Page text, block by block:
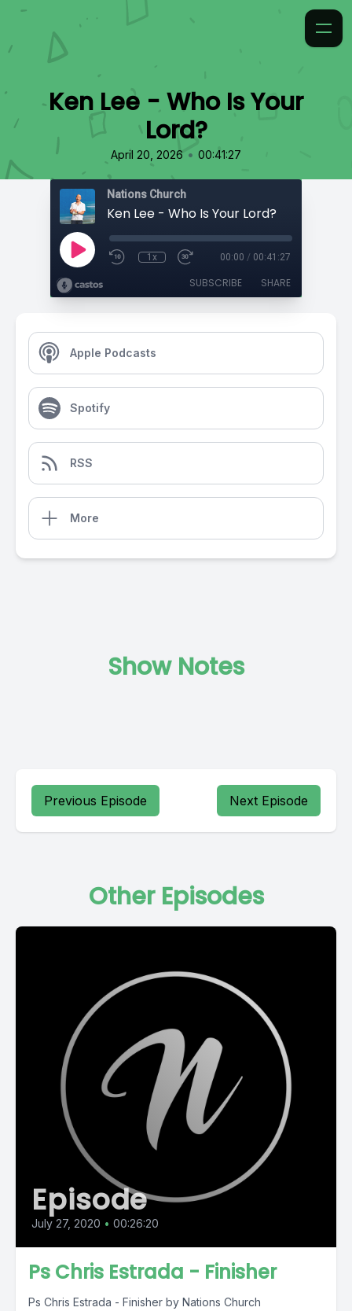
Ken Lee - Who Is Your
Lord?
April 20, 2026 • 00:41:27
Nations Church
Ken Lee - Who Is Your Lord?
1x 00:00 / 00:41:27
SUBSCRIBE SHARE
Apple Podcasts
Spotify
RSS
More
Show Notes
Previous Episode Next Episode
Other Episodes
Episode
July 27, 2020 • 00:26:20
Ps Chris Estrada - Finisher
Ps Chris Estrada - Finisher by Nations Church